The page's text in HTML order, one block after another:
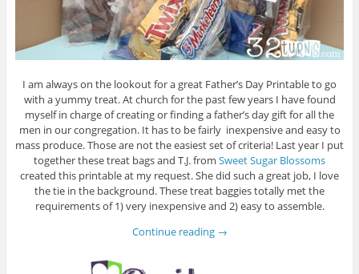
I am always on the lookout for a great Father’s Day Printable to go
with a yummy treat. At church for the past few years I have found
myself in charge of creating or finding a father’s day gift for all the
men in our congregation. It has to be fairly inexpensive and easy to
mass produce. Those are not the easiest set of criteria! Last year I put
together these treat bags and T.J. from Sweet Sugar Blossoms
created this printable at my request. She did such a great job, I love
the tie in the background. These treat baggies totally met the
requirements of 1) very inexpensive and 2) easy to assemble.
Continue reading →